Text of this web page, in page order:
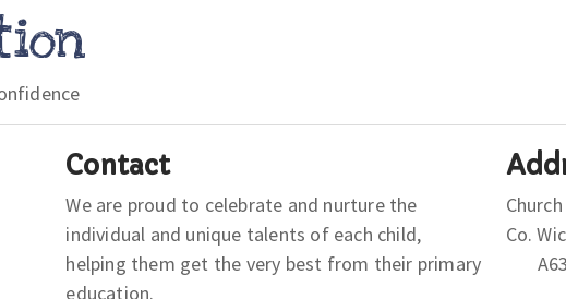
Contact
We are proud to celebrate and nurture the
individual and unique talents of each child,
helping them get the very best from their primary
education.
A63